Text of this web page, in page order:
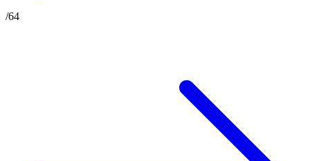
/64